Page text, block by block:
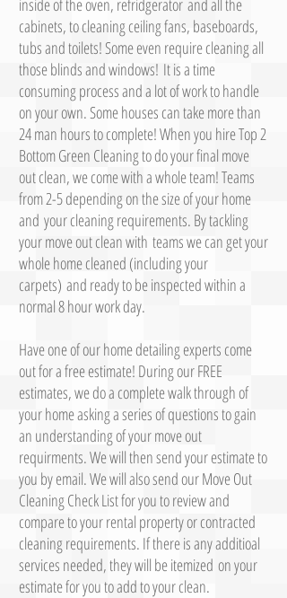
inside of the oven, refridgerator and all the
cabinets, to cleaning ceiling fans, baseboards,
tubs and toilets! Some even require cleaning all
those blinds and windows! It is a time
consuming process and a lot of work to handle
on your own. Some houses can take more than
24 man hours to complete! When you hire Top 2
Bottom Green Cleaning to do your final move
out clean, we come with a whole team! Teams
from 2-5 depending on the size of your home
and your cleaning requirements. By tackling
your move out clean with teams we can get your
whole home cleaned (including your
carpets) and ready to be inspected within a
normal 8 hour work day.
Have one of our home detailing experts come
out for a free estimate! During our FREE
estimates, we do a complete walk through of
your home asking a series of questions to gain
an understanding of your move out
requirments. We will then send your estimate to
you by email. We will also send our Move Out
Cleaning Check List for you to review and
compare to your rental property or contracted
cleaning requirements. If there is any additioal
services needed, they will be itemized on your
estimate for you to add to your clean.